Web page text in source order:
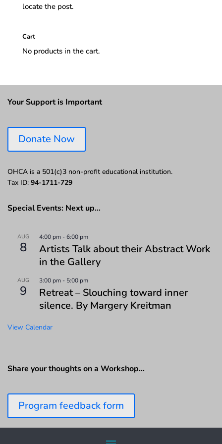
locate the post.
Cart
No products in the cart.
Your Support is Important
Donate Now
OHCA is a 501(c)3 non-profit educational institution.
Tax ID: 94-1711-729
Special Events: Next up…
AUG
8
4:00 pm -6:00 pm
Artists Talk about their Abstract Work
in the Gallery
AUG
9
3:00 pm - 5:00 pm
Retreat – Slouching toward inner
silence. By Margery Kreitman
View Calendar
Share your thoughts on a Workshop…
Program feedback form